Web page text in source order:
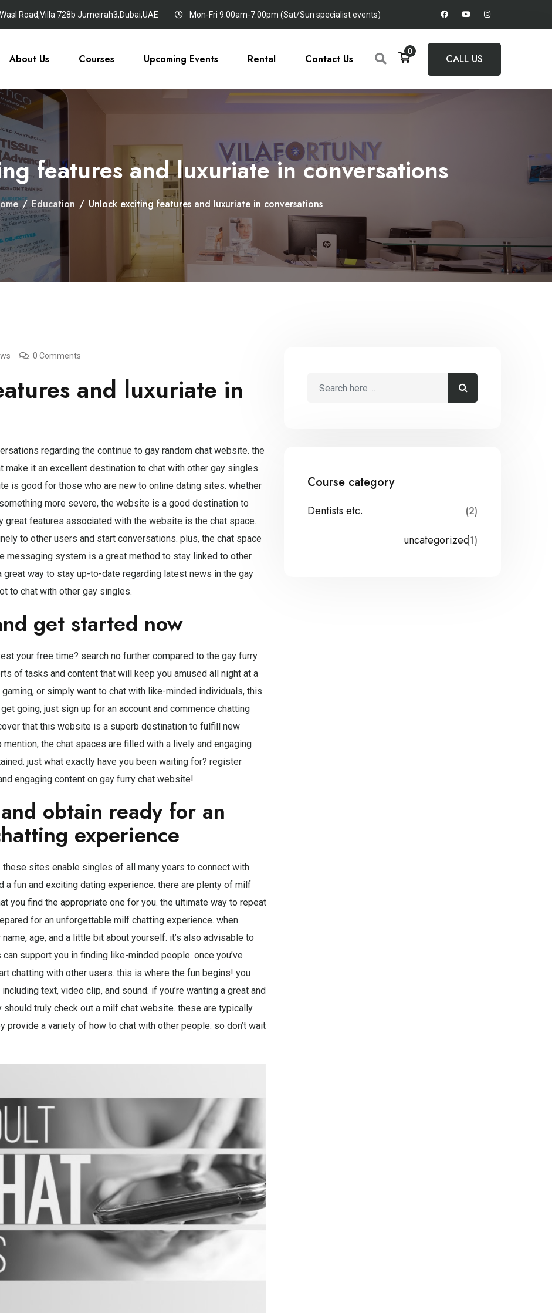
Road,Villa 728b Jumeirah3,Dubai,UAE Mon-Fri 9:00am-7:00pm (Sat/Sun specialist events)
About Us Courses Upcoming Events Rental Contact Us
0
CALL US
features and luxuriate in conversations
/ Education / Unlock exciting features and luxuriate in conversations
0 Comments
and luxuriate in
regarding the continue to gay random chat website. the
it an excellent destination to chat with other gay singles.
is good for those who are new to online dating sites. whether
more severe, the website is a good destination to
great features associated with the website is the chat space.
to other users and start conversations. plus, the chat space
messaging system is a great method to stay linked to other
way to stay up-to-date regarding latest news in the gay
to chat with other gay singles.
get started now
your free time? search no further compared to the gay furry
of tasks and content that will keep you amused all night at a
or simply want to chat with like-minded individuals, this
going, just sign up for an account and commence chatting
that this website is a superb destination to fulfill new
the chat spaces are filled with a lively and engaging
just what exactly have you been waiting for? register
engaging content on gay furry chat website!
obtain ready for an
experience
sites enable singles of all many years to connect with
fun and exciting dating experience. there are plenty of milf
you find the appropriate one for you. the ultimate way to repeat
for an unforgettable milf chatting experience. when
age, and a little bit about yourself. it’s also advisable to
support you in finding like-minded people. once you’ve
chatting with other users. this is where the fun begins! you
text, video clip, and sound. if you’re wanting a great and
truly check out a milf chat website. these are typically
a variety of how to chat with other people. so don’t wait
Course category
Dentists etc. (2)
uncategorized(1)